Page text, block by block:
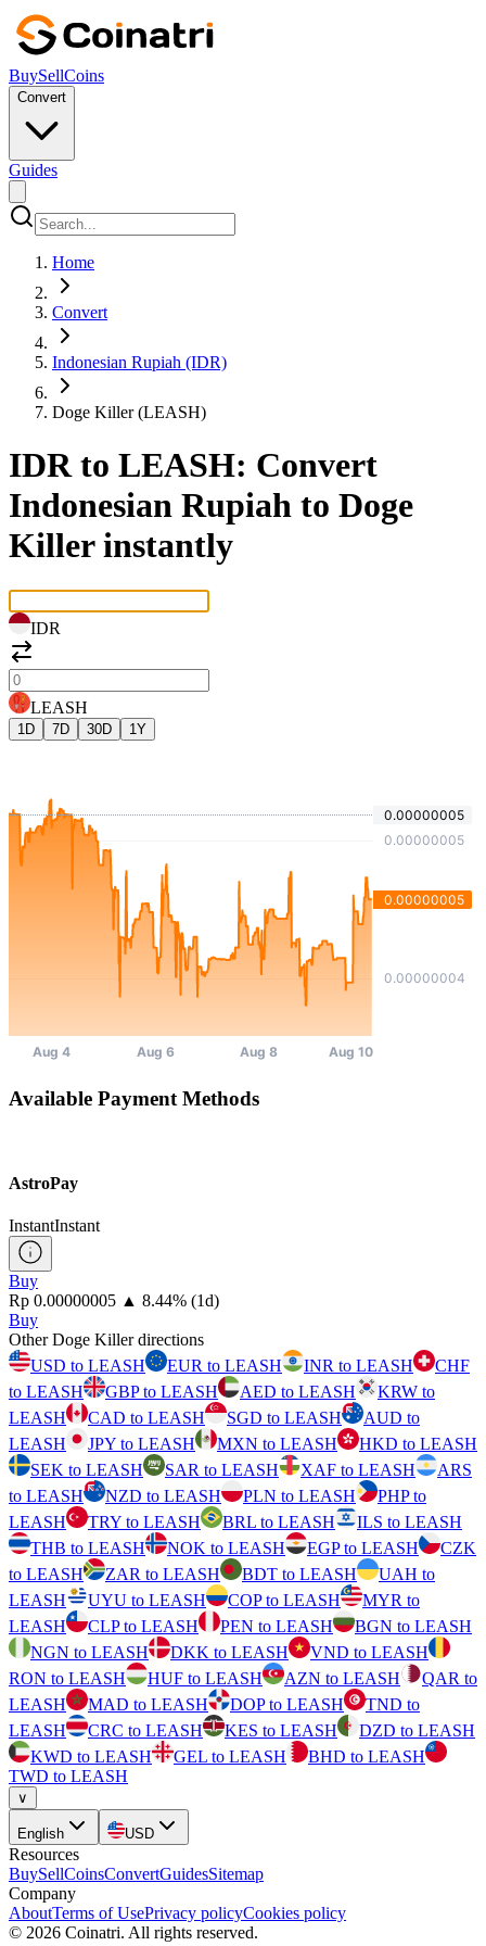
BuySellCoins
Convert
Guides
Home
Convert
Indonesian Rupiah (IDR)
Doge Killer (LEASH)
IDR to LEASH: Convert
Indonesian Rupiah to Doge
Killer instantly
IDR
LEASH
1D 7D 30D 1Y
Available Payment Methods
AstroPay
InstantInstant
Buy
⁦Rp⁩ 0.00000005 ▲ 8.44% (1d)
Buy
Other Doge Killer directions
USD to LEASH
EUR to LEASH INR to LEASH
CHF
to LEASH
GBP to LEASH AED to LEASH
KRW to
LEASH
CAD to LEASH SGD to LEASH
AUD to
LEASH
JPY to LEASH MXN to LEASH
HKD to LEASH
SEK to LEASH
SAR to LEASH XAF to LEASH
ARS
to LEASH
NZD to LEASH PLN to LEASH
PHP to
LEASH
TRY to LEASH BRL to LEASH
ILS to LEASH
THB to LEASH
NOK to LEASH EGP to LEASH
CZK
to LEASH
ZAR to LEASH BDT to LEASH
UAH to
LEASH
UYU to LEASH COP to LEASH
MYR to
LEASH
CLP to LEASH PEN to LEASH
BGN to LEASH
NGN to LEASH
DKK to LEASH
VND to LEASH
RON to LEASH
HUF to LEASH AZN to LEASH
QAR to
LEASH
MAD to LEASH DOP to LEASH
TND to
LEASH
CRC to LEASH KES to LEASH
DZD to LEASH
KWD to LEASH
GEL to LEASH
BHD to LEASH
TWD to LEASH
∨
English USD
Resources
BuySellCoinsConvertGuidesSitemap
Company
AboutTerms of UsePrivacy policyCookies policy
© 2026 Coinatri. All rights reserved.